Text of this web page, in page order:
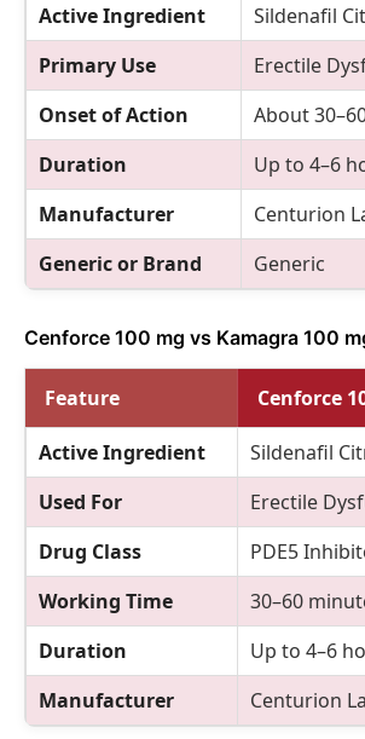
Active Ingredient Sildenafil
Primary Use
Erectile
Onset of Action
About
Duration
Up to 4–6
Manufacturer
Centurion
Generic or Brand
Generic
Cenforce 100 mg vs Kamagra 100
Feature Cenforce
Active Ingredient Sildenafil
Used For
Erectile
Drug Class
PDE5
Working Time
30–60
Duration
Up to 4–6
Manufacturer
Centurion